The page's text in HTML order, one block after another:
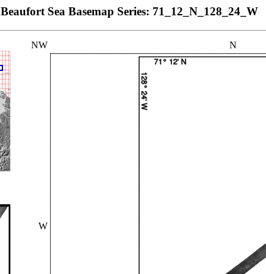
Beaufort Sea Basemap Series: 71_12_N_128_24_W
NW N
W